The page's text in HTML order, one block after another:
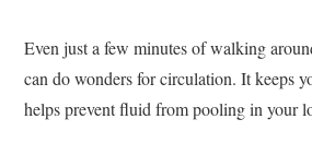
Even just a few minutes of walking
can do wonders for circulation. It keeps
helps prevent fluid from pooling in your